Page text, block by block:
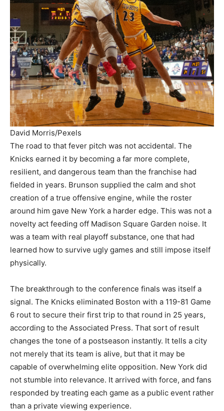
David Morris/Pexels
The road to that fever pitch was not accidental. The
Knicks earned it by becoming a far more complete,
resilient, and dangerous team than the franchise had
fielded in years. Brunson supplied the calm and shot
creation of a true offensive engine, while the roster
around him gave New York a harder edge. This was not a
novelty act feeding off Madison Square Garden noise. It
was a team with real playoff substance, one that had
learned how to survive ugly games and still impose itself
physically.
The breakthrough to the conference finals was itself a
signal. The Knicks eliminated Boston with a 119-81 Game
6 rout to secure their first trip to that round in 25 years,
according to the Associated Press. That sort of result
changes the tone of a postseason instantly. It tells a city
not merely that its team is alive, but that it may be
capable of overwhelming elite opposition. New York did
not stumble into relevance. It arrived with force, and fans
responded by treating each game as a public event rather
than a private viewing experience.